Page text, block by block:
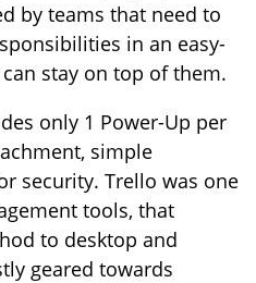
by teams that need to
in an easy-
stay on top of them.
only 1 Power-Up per
simple
security. Trello was one
tools, that
to desktop and
geared towards